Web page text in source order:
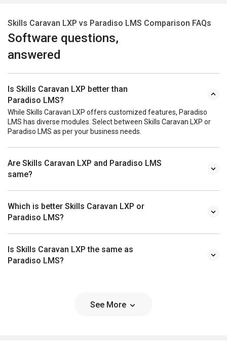
Skills Caravan LXP vs Paradiso LMS Comparison FAQs
Software questions,
answered
Is Skills Caravan LXP better than
Paradiso LMS?
While Skills Caravan LXP offers customized features, Paradiso
LMS has diverse modules. Select between Skills Caravan LXP or
Paradiso LMS as per your business needs.
Are Skills Caravan LXP and Paradiso LMS
same?
Which is better Skills Caravan LXP or
Paradiso LMS?
Is Skills Caravan LXP the same as
Paradiso LMS?
See More